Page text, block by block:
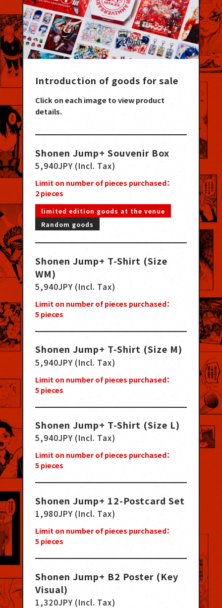
Introduction of goods for sale
Click on each image to view product
details.
Shonen Jump+ Souvenir Box
5,940JPY (Incl. Tax)
Limit on number of pieces purchased：
2pieces
limited edition goods at the venue
Random goods
Shonen Jump+ T-Shirt (Size
WM)
5,940JPY (Incl. Tax)
Limit on number of pieces purchased：
5pieces
Shonen Jump+ T-Shirt (Size M)
5,940JPY (Incl. Tax)
Limit on number of pieces purchased：
5pieces
Shonen Jump+ T-Shirt (Size L)
5,940JPY (Incl. Tax)
Limit on number of pieces purchased：
5pieces
Shonen Jump+ 12-Postcard Set
1,980JPY (Incl. Tax)
Limit on number of pieces purchased：
5pieces
Shonen Jump+ B2 Poster (Key
Visual)
1,320JPY (Incl. Tax)